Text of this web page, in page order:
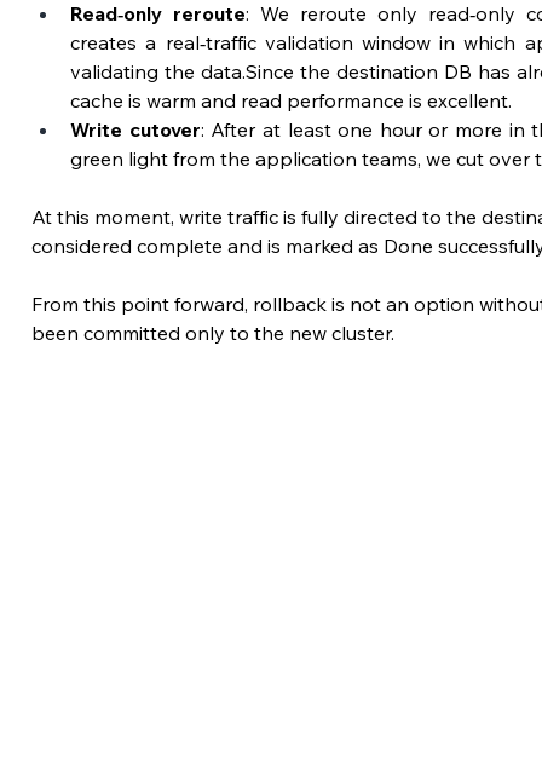
Read‑only reroute: We reroute only read‑only
creates a real‑traffic validation window in which
validating the data.Since the destination DB has
cache is warm and read performance is excellent.
Write cutover: After at least one hour or more in
green light from the application teams, we cut over
At this moment, write traffic is fully directed to the
considered complete and is marked as Done
From this point forward, rollback is not an option
been committed only to the new cluster.